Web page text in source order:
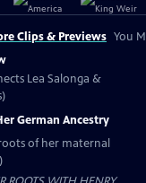
Clips & Previews You
Lea Salonga &
German Ancestry
of her maternal